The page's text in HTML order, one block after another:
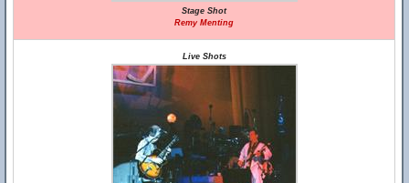
Stage Shot
Remy Menting
Live Shots